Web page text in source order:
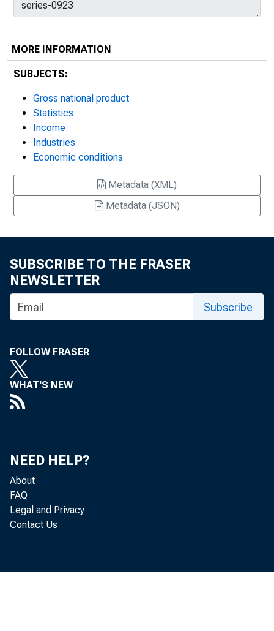
MORE INFORMATION
SUBJECTS:
Gross national product
Statistics
Income
Industries
Economic conditions
Metadata (XML)
Metadata (JSON)
SUBSCRIBE TO THE FRASER
NEWSLETTER
Subscribe
FOLLOW FRASER
WHAT'S NEW
NEED HELP?
About
FAQ
Legal and Privacy
Contact Us